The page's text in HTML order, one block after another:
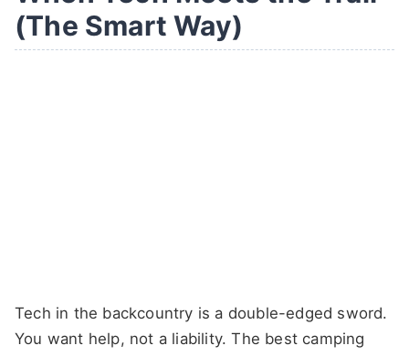
(The Smart Way)
Tech in the backcountry is a double-edged sword.
You want help, not a liability. The best camping